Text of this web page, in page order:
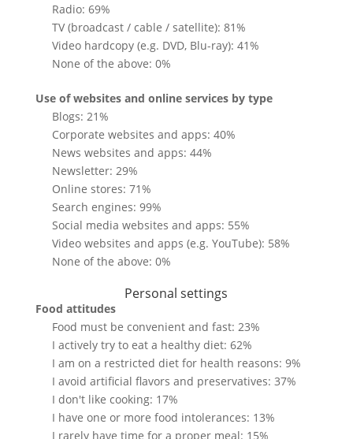
Radio: 69%
TV (broadcast / cable / satellite): 81%
Video hardcopy (e.g. DVD, Blu-ray): 41%
None of the above: 0%
Use of websites and online services by type
Blogs: 21%
Corporate websites and apps: 40%
News websites and apps: 44%
Newsletter: 29%
Online stores: 71%
Search engines: 99%
Social media websites and apps: 55%
Video websites and apps (e.g. YouTube): 58%
None of the above: 0%
Personal settings
Food attitudes
Food must be convenient and fast: 23%
I actively try to eat a healthy diet: 62%
I am on a restricted diet for health reasons: 9%
I avoid artificial flavors and preservatives: 37%
I don't like cooking: 17%
I have one or more food intolerances: 13%
I rarely have time for a proper meal: 15%